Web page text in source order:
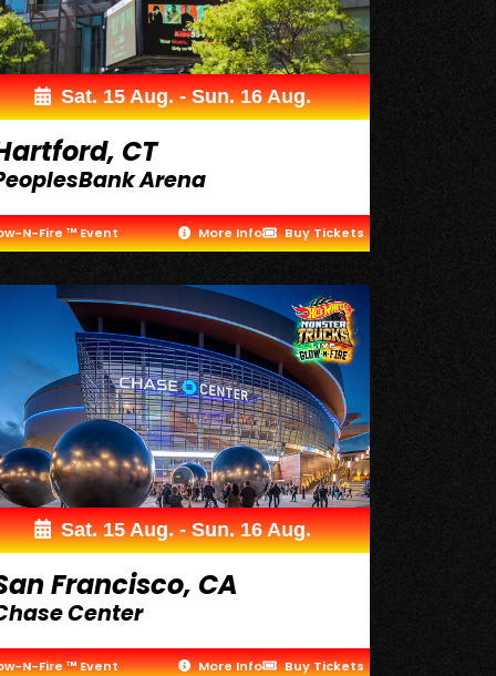
Sat. 15 Aug. - Sun. 16 Aug.
CT
Arena
N-Fire ™ Event More Info Buy Tickets
Sat. 15 Aug. - Sun. 16 Aug.
Francisco, CA
Center
N-Fire ™ Event More Info Buy Tickets